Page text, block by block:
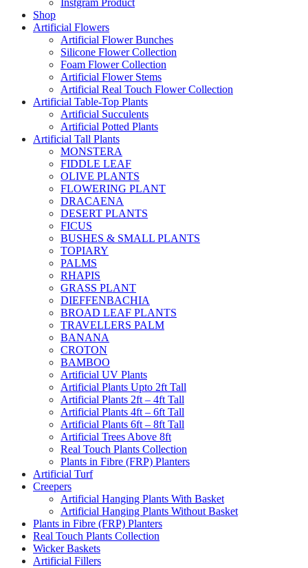
Instgram Product
Shop
Artificial Flowers
Artificial Flower Bunches
Silicone Flower Collection
Foam Flower Collection
Artificial Flower Stems
Artificial Real Touch Flower Collection
Artificial Table-Top Plants
Artificial Succulents
Artificial Potted Plants
Artificial Tall Plants
MONSTERA
FIDDLE LEAF
OLIVE PLANTS
FLOWERING PLANT
DRACAENA
DESERT PLANTS
FICUS
BUSHES & SMALL PLANTS
TOPIARY
PALMS
RHAPIS
GRASS PLANT
DIEFFENBACHIA
BROAD LEAF PLANTS
TRAVELLERS PALM
BANANA
CROTON
BAMBOO
Artificial UV Plants
Artificial Plants Upto 2ft Tall
Artificial Plants 2ft – 4ft Tall
Artificial Plants 4ft – 6ft Tall
Artificial Plants 6ft – 8ft Tall
Artificial Trees Above 8ft
Real Touch Plants Collection
Plants in Fibre (FRP) Planters
Artificial Turf
Creepers
Artificial Hanging Plants With Basket
Artificial Hanging Plants Without Basket
Plants in Fibre (FRP) Planters
Real Touch Plants Collection
Wicker Baskets
Artificial Fillers